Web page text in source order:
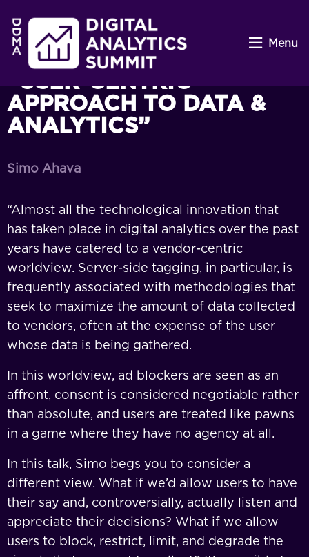
Menu
“USER-CENTRIC
APPROACH TO DATA &
ANALYTICS”
Simo Ahava
“Almost all the technological innovation that
has taken place in digital analytics over the past
years have catered to a vendor-centric
worldview. Server-side tagging, in particular, is
frequently associated with methodologies that
seek to maximize the amount of data collected
to vendors, often at the expense of the user
whose data is being gathered.
In this worldview, ad blockers are seen as an
affront, consent is considered negotiable rather
than absolute, and users are treated like pawns
in a game where they have no agency at all.
In this talk, Simo begs you to consider a
different view. What if we’d allow users to have
their say and, controversially, actually listen and
appreciate their decisions? What if we allow
users to block, restrict, limit, and degrade the